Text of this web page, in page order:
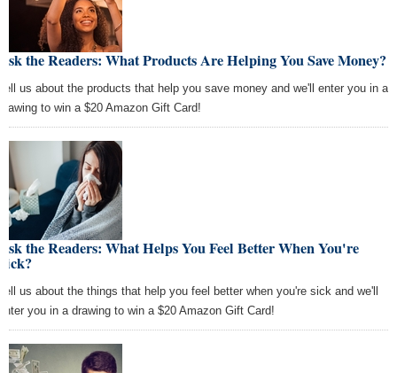
the Readers: What Products Are Helping You Save Money?
us about the products that help you save money and we'll enter you in a
to win a $20 Amazon Gift Card!
the Readers: What Helps You Feel Better When You're
us about the things that help you feel better when you're sick and we'll
you in a drawing to win a $20 Amazon Gift Card!